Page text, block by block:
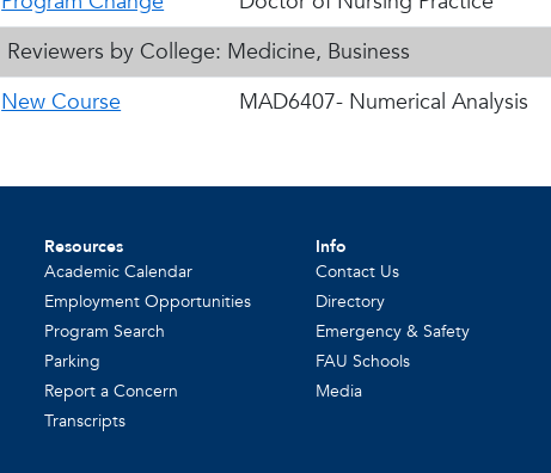
Reviewers by College: Medicine, Business
New Course
MAD6407- Numerical Analysis
Resources
Academic Calendar
Employment Opportunities
Program Search
Parking
Report a Concern
Transcripts
Info
Contact Us
Directory
Emergency & Safety
FAU Schools
Media